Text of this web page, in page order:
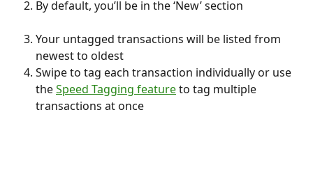
By default, you’ll be in the ‘New’ section
Your untagged transactions will be listed from
newest to oldest
Swipe to tag each transaction individually or use
the Speed Tagging feature to tag multiple
transactions at once